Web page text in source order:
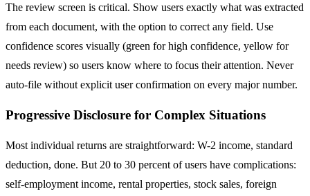
The review screen is critical. Show users exactly what was extracted
from each document, with the option to correct any field. Use
confidence scores visually (green for high confidence, yellow for
needs review) so users know where to focus their attention. Never
auto-file without explicit user confirmation on every major number.
Progressive Disclosure for Complex Situations
Most individual returns are straightforward: W-2 income, standard
deduction, done. But 20 to 30 percent of users have complications:
self-employment income, rental properties, stock sales, foreign